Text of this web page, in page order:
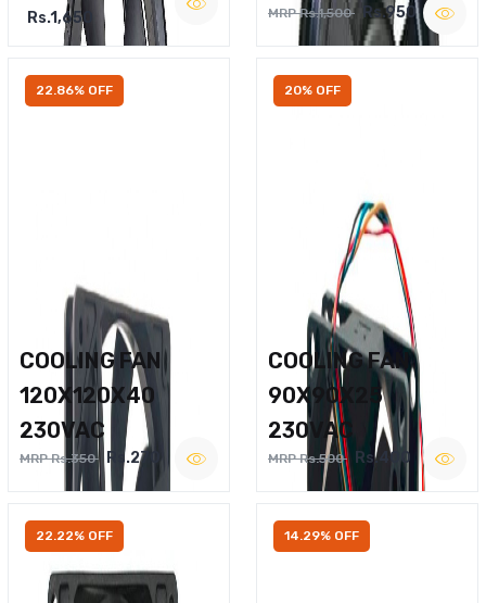
Rs.1,650 MRP Rs.1,500 Rs.950
22.86% OFF
COOLING FAN
120X120X40
230VAC
MRP Rs.350 Rs.270
20% OFF
COOLING FAN
90X90X25
230VAC
MRP Rs.500 Rs.400
22.22% OFF 14.29% OFF